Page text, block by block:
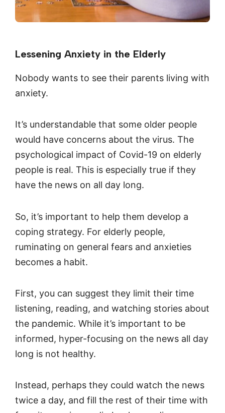
Lessening Anxiety in the Elderly
Nobody wants to see their parents living with
anxiety.
It’s understandable that some older people
would have concerns about the virus. The
psychological impact of Covid-19 on elderly
people is real. This is especially true if they
have the news on all day long.
So, it’s important to help them develop a
coping strategy. For elderly people,
ruminating on general fears and anxieties
becomes a habit.
First, you can suggest they limit their time
listening, reading, and watching stories about
the pandemic. While it’s important to be
informed, hyper-focusing on the news all day
long is not healthy.
Instead, perhaps they could watch the news
twice a day, and fill the rest of their time with